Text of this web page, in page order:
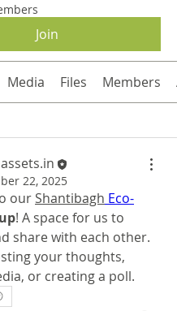
Join
Media Files Members
22, 2025
our Shantibagh Eco-
! A space for us to
share with each other.
your thoughts,
or creating a poll.